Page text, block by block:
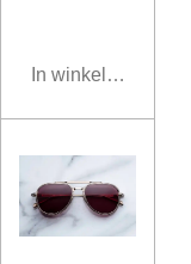
In winkelwagen